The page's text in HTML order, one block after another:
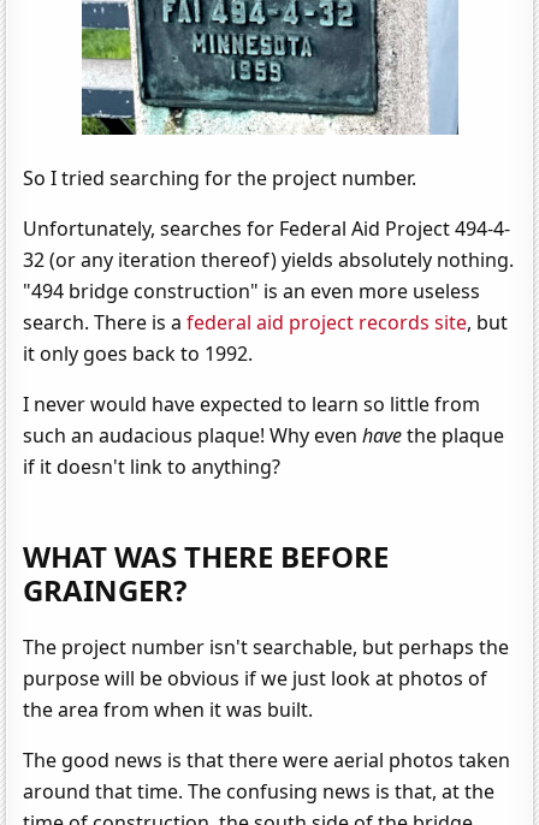
So I tried searching for the project number.
Unfortunately, searches for Federal Aid Project 494-4-
32 (or any iteration thereof) yields absolutely nothing.
"494 bridge construction" is an even more useless
search. There is afederal aid project records site, but
it only goes back to 1992.
I never would have expected to learn so little from
such an audacious plaque! Why evenhavethe plaque
if it doesn't link to anything?
WHAT WAS THERE BEFORE
GRAINGER?
The project number isn't searchable, but perhaps the
purpose will be obvious if we just look at photos of
the area from when it was built.
The good news is that there were aerial photos taken
around that time. The confusing news is that, at the